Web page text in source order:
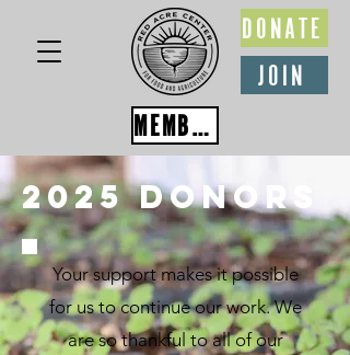
JOIN
DONATE
MEMBER PORTAL
2025 Donors
Your support makes it possible
for us to continue our work. We
are so thankful to all of our